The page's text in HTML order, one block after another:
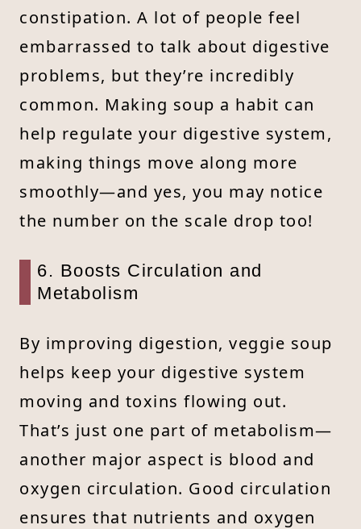
constipation. A lot of people feel
embarrassed to talk about digestive
problems, but they’re incredibly
common. Making soup a habit can
help regulate your digestive system,
making things move along more
smoothly—and yes, you may notice
the number on the scale drop too!
6. Boosts Circulation and
Metabolism
By improving digestion, veggie soup
helps keep your digestive system
moving and toxins flowing out.
That’s just one part of metabolism—
another major aspect is blood and
oxygen circulation. Good circulation
ensures that nutrients and oxygen